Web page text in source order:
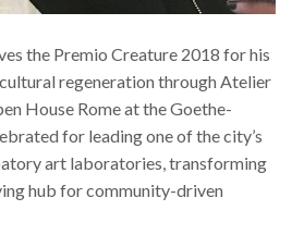
the Premio Creature 2018 for his
regeneration through Atelier
House Rome at the Goethe-
for leading one of the city’s
art laboratories, transforming
hub for community-driven